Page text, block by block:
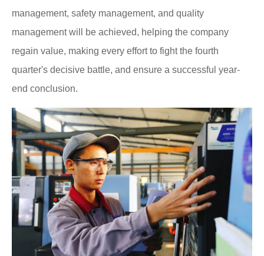
management, safety management, and quality
management will be achieved, helping the company
regain value, making every effort to fight the fourth
quarter's decisive battle, and ensure a successful year-
end conclusion.